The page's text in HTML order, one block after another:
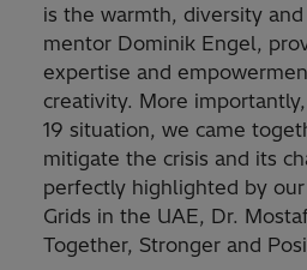
is the warmth, diversity
mentor Dominik Engel,
expertise and
creativity. More
19 situation, we came
mitigate the crisis and its
perfectly highlighted by
Grids in the UAE, Dr.
Together, Stronger and